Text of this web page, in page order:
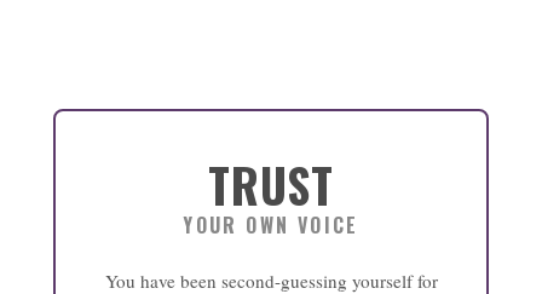
TRUST
YOUR OWN VOICE
You have been second-guessing yourself for